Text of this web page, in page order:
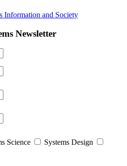
Information and Society
Newsletter
Science
Systems Design